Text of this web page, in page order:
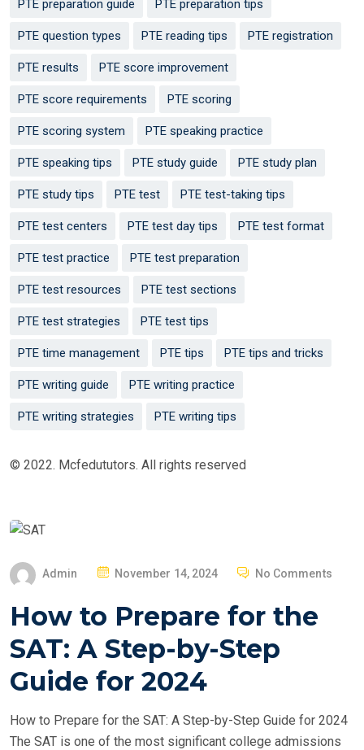
PTE preparation guide PTE preparation tips
PTE question types PTE reading tips PTE registration
PTE results PTE score improvement
PTE score requirements PTE scoring
PTE scoring system PTE speaking practice
PTE speaking tips PTE study guide PTE study plan
PTE study tips PTE test PTE test-taking tips
PTE test centers PTE test day tips PTE test format
PTE test practice PTE test preparation
PTE test resources PTE test sections
PTE test strategies PTE test tips
PTE time management PTE tips PTE tips and tricks
PTE writing guide PTE writing practice
PTE writing strategies PTE writing tips
© 2022. Mcfedututors. All rights reserved
Admin
P
E
D
N
November 14, 2024 No Comments
How to Prepare for the
SAT: A Step-by-Step
Guide for 2024
How to Prepare for the SAT: A Step-by-Step Guide for 2024
The SAT is one of the most significant college admissions